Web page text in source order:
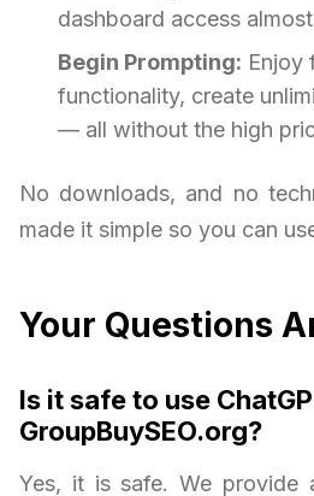
dashboard access
Begin Prompting: Enjoy
functionality, create
— all without the high
No downloads, and no
made it simple so you can
Your Questions
Is it safe to use
GroupBuySEO.org?
Yes, it is safe. We provide